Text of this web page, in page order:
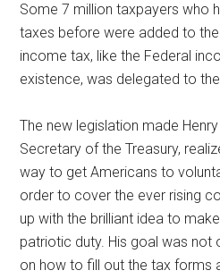
Some 7 million taxpayers who
taxes before were added to
income tax, like the Federal
existence, was delegated to
The new legislation made
Secretary of the Treasury,
way to get Americans to
order to cover the ever rising
up with the brilliant idea to
patriotic duty. His goal was not
on how to fill out the tax forms